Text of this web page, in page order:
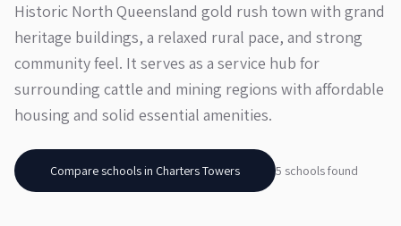
Historic North Queensland gold rush town with grand
heritage buildings, a relaxed rural pace, and strong
community feel. It serves as a service hub for
surrounding cattle and mining regions with affordable
housing and solid essential amenities.
Compare schools in Charters Towers 5 schoolsfound